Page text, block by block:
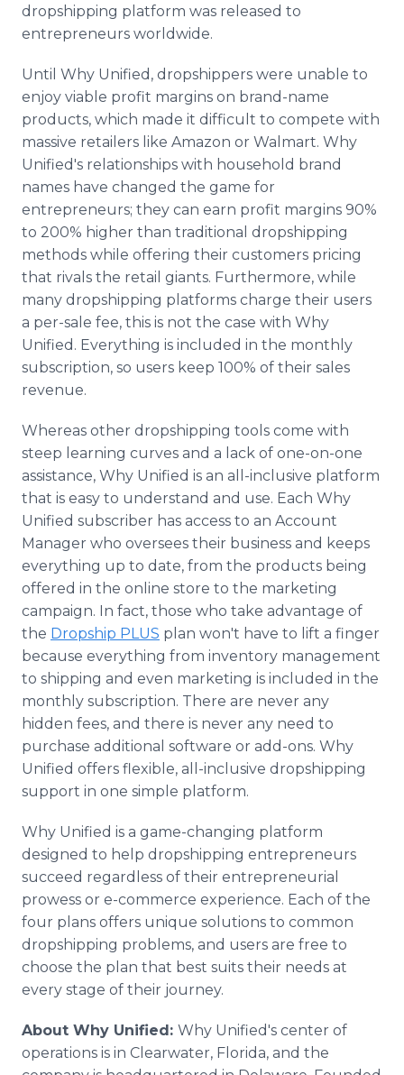
dropshipping platform was released to
entrepreneurs worldwide.
Until Why Unified, dropshippers were unable to
enjoy viable profit margins on brand-name
products, which made it difficult to compete with
massive retailers like Amazon or Walmart. Why
Unified's relationships with household brand
names have changed the game for
entrepreneurs; they can earn profit margins 90%
to 200% higher than traditional dropshipping
methods while offering their customers pricing
that rivals the retail giants. Furthermore, while
many dropshipping platforms charge their users
a per-sale fee, this is not the case with Why
Unified. Everything is included in the monthly
subscription, so users keep 100% of their sales
revenue.
Whereas other dropshipping tools come with
steep learning curves and a lack of one-on-one
assistance, Why Unified is an all-inclusive platform
that is easy to understand and use. Each Why
Unified subscriber has access to an Account
Manager who oversees their business and keeps
everything up to date, from the products being
offered in the online store to the marketing
campaign. In fact, those who take advantage of
the Dropship PLUS plan won't have to lift a finger
because everything from inventory management
to shipping and even marketing is included in the
monthly subscription. There are never any
hidden fees, and there is never any need to
purchase additional software or add-ons. Why
Unified offers flexible, all-inclusive dropshipping
support in one simple platform.
Why Unified is a game-changing platform
designed to help dropshipping entrepreneurs
succeed regardless of their entrepreneurial
prowess or e-commerce experience. Each of the
four plans offers unique solutions to common
dropshipping problems, and users are free to
choose the plan that best suits their needs at
every stage of their journey.
About Why Unified: Why Unified's center of
operations is in Clearwater, Florida, and the